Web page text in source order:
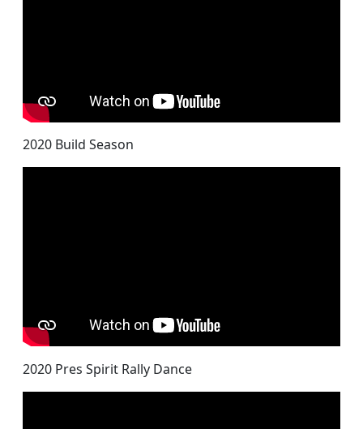
2020 Build Season
2020 Pres Spirit Rally Dance